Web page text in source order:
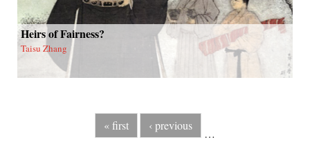
Heirs of Fairness?
Taisu Zhang
« first ‹ previous
…